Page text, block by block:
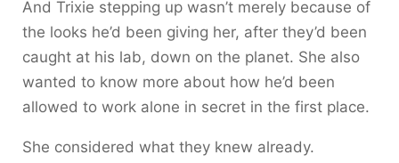
And Trixie stepping up wasn’t merely because of
the looks he’d been giving her, after they’d been
caught at his lab, down on the planet. She also
wanted to know more about how he’d been
allowed to work alone in secret in the first place.
She considered what they knew already.